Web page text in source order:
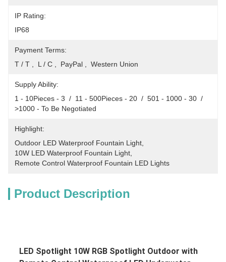
IP Rating:
IP68
Payment Terms:
T / T ,  L / C ,  PayPal ,  Western Union
Supply Ability:
1 - 10Pieces - 3  /  11 - 500Pieces - 20  /  501 - 1000 - 30  /
>1000 - To Be Negotiated
Highlight:
Outdoor LED Waterproof Fountain Light
10W LED Waterproof Fountain Light
Remote Control Waterproof Fountain LED Lights
Product Description
LED Spotlight 10W RGB Spotlight Outdoor with